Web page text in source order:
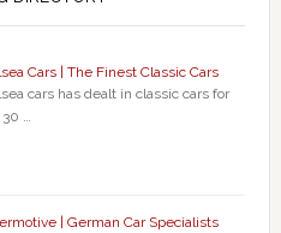
Cars | The Finest Classic Cars
cars has dealt in classic cars for
…
| German Car Specialists